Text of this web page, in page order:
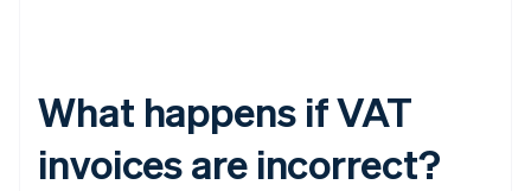
What happens if VAT
invoices are incorrect?